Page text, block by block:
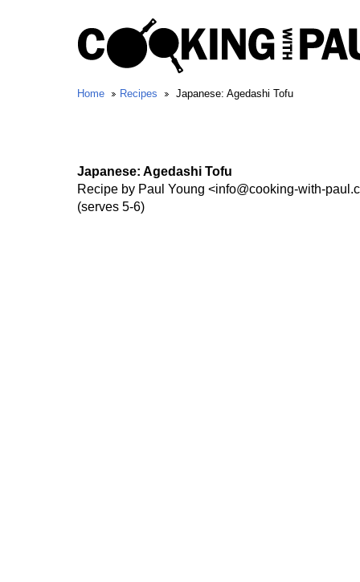
Home Recipes Japanese: Agedashi Tofu